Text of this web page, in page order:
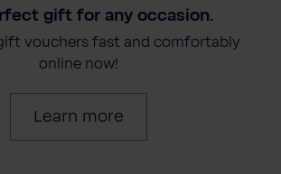
gift for any occasion.
vouchers fast and comfortably
online now!
Learn more